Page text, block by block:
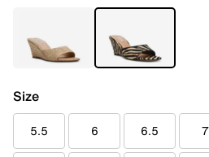
Size
5.5 6 6.5 7